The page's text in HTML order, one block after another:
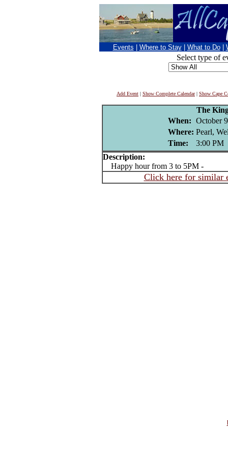
Events Where to Stay What to Do
Select type of
Add Event | Show Complete Calendar| Show Cape
The
When: October
Where: Pearl,
Time:
3:00 PM
Description:
Happy hour from 3 to 5PM -
Click here for similar